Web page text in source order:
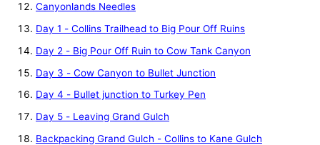
Canyonlands Needles
Day 1 - Collins Trailhead to Big Pour Off Ruins
Day 2 - Big Pour Off Ruin to Cow Tank Canyon
Day 3 - Cow Canyon to Bullet Junction
Day 4 - Bullet junction to Turkey Pen
Day 5 - Leaving Grand Gulch
Backpacking Grand Gulch - Collins to Kane Gulch